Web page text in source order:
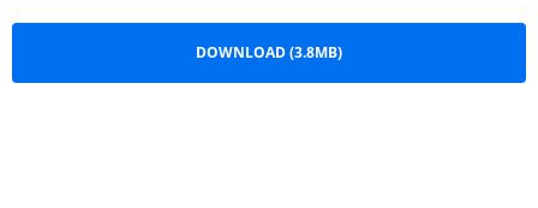
DOWNLOAD (3.8MB)